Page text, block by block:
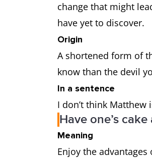
change that might
have yet to discover.
Origin
A shortened form of
know than the devil
In a sentence
I don’t think
Have one’s
Meaning
Enjoy the